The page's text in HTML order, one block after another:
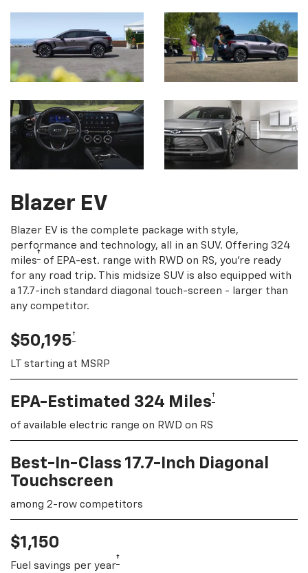
Blazer EV
Blazer EV is the complete package with style,
performance and technology, all in an SUV. Offering 324
miles† of EPA-est. range with RWD on RS, you're ready
for any road trip. This midsize SUV is also equipped with
a 17.7-inch standard diagonal touch-screen - larger than
any competitor.
$50,195†
LT starting at MSRP
EPA-Estimated 324 Miles†
of available electric range on RWD on RS
Best-In-Class 17.7-Inch Diagonal
Touchscreen
among 2-row competitors
$1,150
Fuel savings per year†